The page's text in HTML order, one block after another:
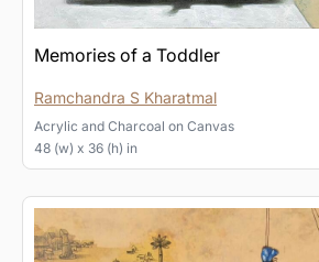
Memories of a Toddler
Ramchandra S Kharatmal
Acrylic and Charcoal on Canvas
48 (w) x 36 (h) in